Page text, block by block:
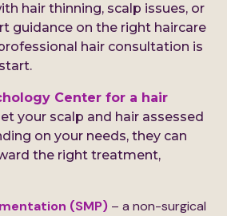
hair thinning, scalp issues, or
guidance on the right haircare
hair consultation is
Center for a hair
your scalp and hair assessed
on your needs, they can
the right treatment,
(SMP) – a non-surgical